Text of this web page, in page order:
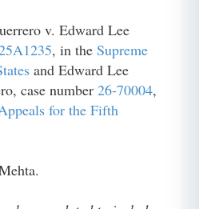
v. Edward Lee
, in theSupreme
and Edward Lee
case number26-70004,
for the Fifth